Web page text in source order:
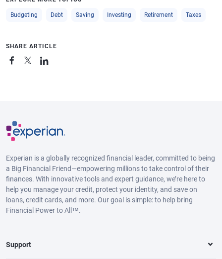
Budgeting Debt Saving Investing Retirement Taxes
SHARE ARTICLE
Experian is a globally recognized financial leader, committed to being
a Big Financial Friend—empowering millions to take control of their
finances. With innovative tools and expert guidance, we’re here to
help you manage your credit, protect your identity, and save on
loans, credit cards, and more. Our goal is simple: to help bring
Financial Power to All™.
Support